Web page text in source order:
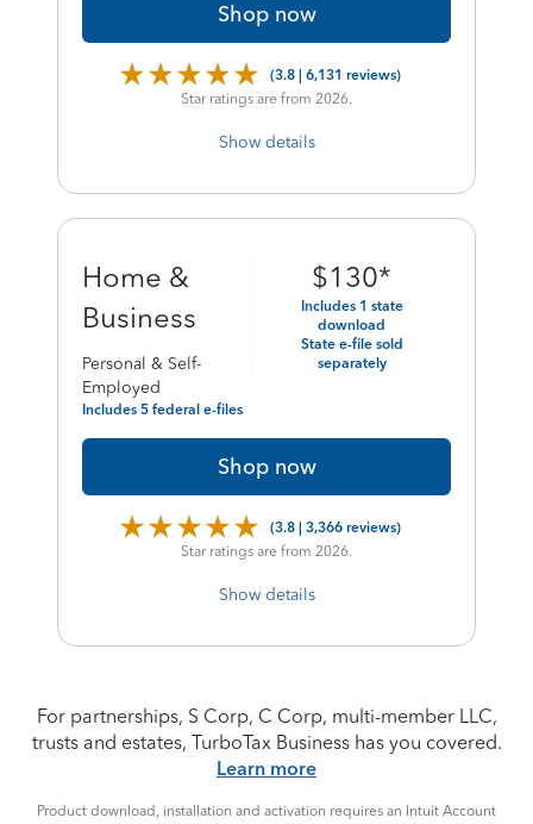
Shop now
(3.8 | 6,131 reviews)
Star ratings are from 2026.
Show details
Home &
Business
Personal & Self-
Employed
Includes 5 federal e-files
final
price
of
$130*
Includes 1 state
download
State e-file sold
separately
Shop now
(3.8 | 3,366 reviews)
Star ratings are from 2026.
Show details
For partnerships, S Corp, C Corp, multi-member LLC,
trusts and estates, TurboTax Business has you covered.
Learn more
Product download, installation and activation requires an Intuit Account